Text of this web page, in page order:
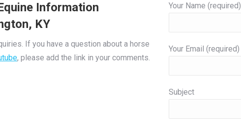
Information
KY
If you have a question about a horse
, please add the link in your comments.
Your Name (required)
Your Email (required)
Subject